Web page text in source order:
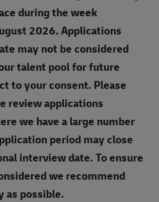
during the week
2026. Applications
may not be considered
talent pool for future
to your consent. Please
review applications
we have a large number
period may close
interview date. To ensure
we recommend
as possible.